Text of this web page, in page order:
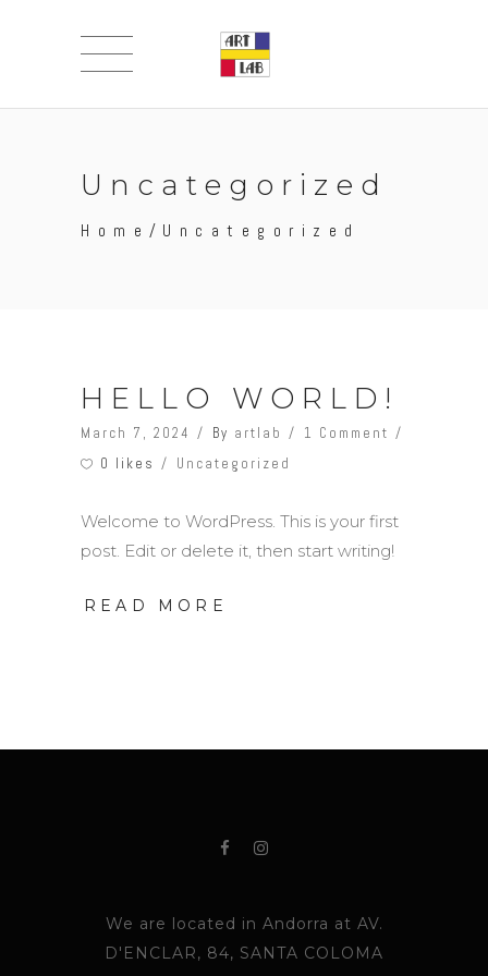
Uncategorized
Home /Uncategorized
HELLO WORLD!
March 7, 2024 By artlab
1 Comment
0 likes
Uncategorized
Welcome to WordPress. This is your first
post. Edit or delete it, then start writing!
READ MORE
We are located in Andorra at AV.
D'ENCLAR, 84, SANTA COLOMA